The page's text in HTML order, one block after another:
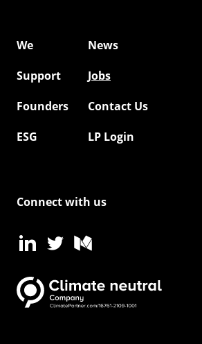
We
News
Support
Jobs
Founders
Contact Us
ESG
LP Login
Connect with us